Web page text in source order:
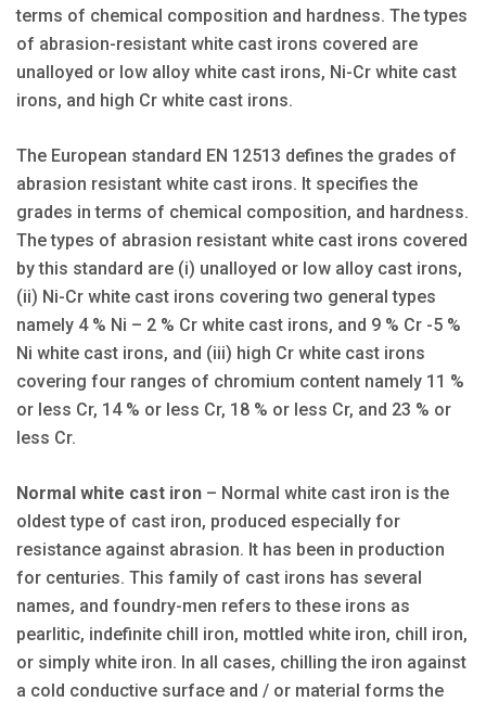
terms of chemical composition and hardness. The types
of abrasion-resistant white cast irons covered are
unalloyed or low alloy white cast irons, Ni-Cr white cast
irons, and high Cr white cast irons.
The European standard EN 12513 defines the grades of
abrasion resistant white cast irons. It specifies the
grades in terms of chemical composition, and hardness.
The types of abrasion resistant white cast irons covered
by this standard are (i) unalloyed or low alloy cast irons,
(ii) Ni-Cr white cast irons covering two general types
namely 4 % Ni – 2 % Cr white cast irons, and 9 % Cr -5 %
Ni white cast irons, and (iii) high Cr white cast irons
covering four ranges of chromium content namely 11 %
or less Cr, 14 % or less Cr, 18 % or less Cr, and 23 % or
less Cr.
Normal white cast iron – Normal white cast iron is the
oldest type of cast iron, produced especially for
resistance against abrasion. It has been in production
for centuries. This family of cast irons has several
names, and foundry-men refers to these irons as
pearlitic, indefinite chill iron, mottled white iron, chill iron,
or simply white iron. In all cases, chilling the iron against
a cold conductive surface and / or material forms the